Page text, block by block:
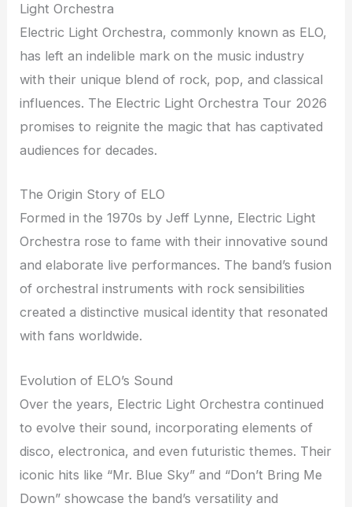
Light Orchestra
Electric Light Orchestra, commonly known as ELO,
has left an indelible mark on the music industry
with their unique blend of rock, pop, and classical
influences. The Electric Light Orchestra Tour 2026
promises to reignite the magic that has captivated
audiences for decades.
The Origin Story of ELO
Formed in the 1970s by Jeff Lynne, Electric Light
Orchestra rose to fame with their innovative sound
and elaborate live performances. The band’s fusion
of orchestral instruments with rock sensibilities
created a distinctive musical identity that resonated
with fans worldwide.
Evolution of ELO’s Sound
Over the years, Electric Light Orchestra continued
to evolve their sound, incorporating elements of
disco, electronica, and even futuristic themes. Their
iconic hits like “Mr. Blue Sky” and “Don’t Bring Me
Down” showcase the band’s versatility and